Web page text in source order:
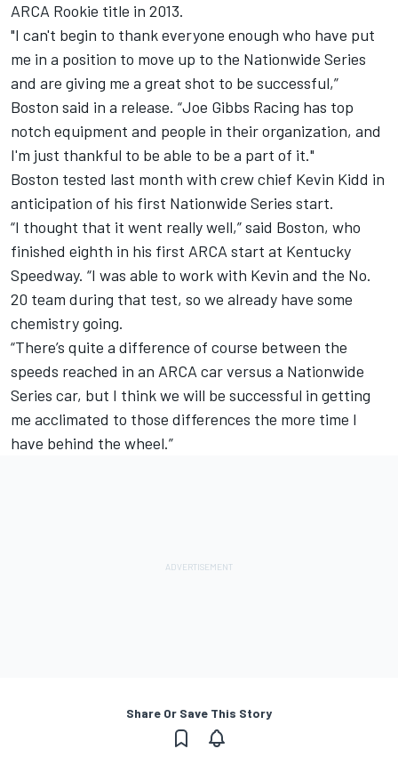
ARCA Rookie title in 2013.
"I can't begin to thank everyone enough who have put
me in a position to move up to the Nationwide Series
and are giving me a great shot to be successful,”
Boston said in a release. “Joe Gibbs Racing has top
notch equipment and people in their organization, and
I'm just thankful to be able to be a part of it."
Boston tested last month with crew chief Kevin Kidd in
anticipation of his first Nationwide Series start.
“I thought that it went really well,” said Boston, who
finished eighth in his first ARCA start at Kentucky
Speedway. “I was able to work with Kevin and the No.
20 team during that test, so we already have some
chemistry going.
“There’s quite a difference of course between the
speeds reached in an ARCA car versus a Nationwide
Series car, but I think we will be successful in getting
me acclimated to those differences the more time I
have behind the wheel.”
Share Or Save This Story